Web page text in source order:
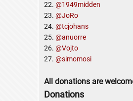
22. @1949midden
23. @JoRo
24. @tcjohans
25. @anuorre
26. @Vojto
27. @simomosi
All donations are
Donations